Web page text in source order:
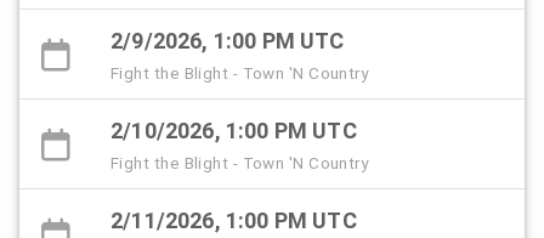
2/9/2026, 1:00 PM UTC
Fight the Blight - Town 'N Country
2/10/2026, 1:00 PM UTC
Fight the Blight - Town 'N Country
2/11/2026, 1:00 PM UTC